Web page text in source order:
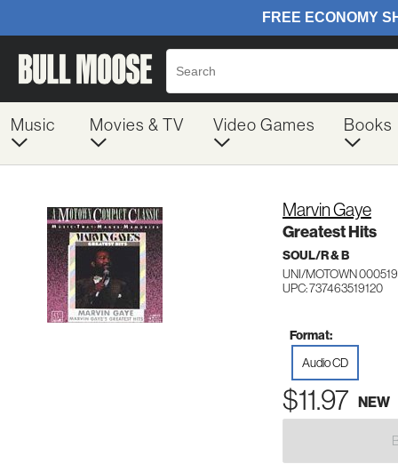
Music Movies & TV Video Games Books
Marvin Gaye
Greatest Hits
SOUL/R & B
UNI/MOTOWN
UPC: 737463519120
Format:
Audio CD
$11.97 NEW